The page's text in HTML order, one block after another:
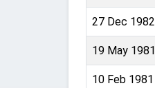
27 Dec 1982
19 May 1981
10 Feb 1981